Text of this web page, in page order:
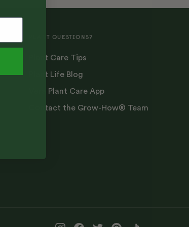
PLANT QUESTIONS?
Plant Care Tips
Plant Life Blog
Vera Plant Care App
Contact the Grow-How® Team